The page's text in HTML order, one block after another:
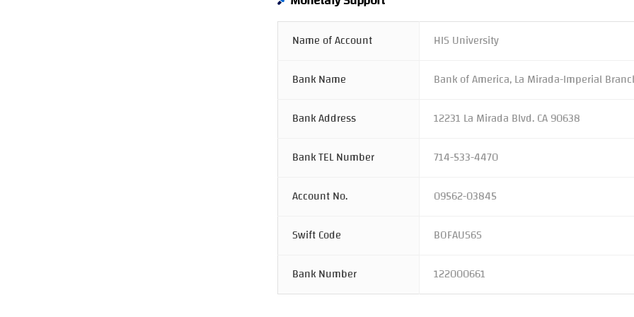
Name of Account HIS University
Bank Name Bank of America, La Mirada-Imperial
Bank Address 12231 La Mirada Blvd. CA 90638
Bank TEL Number 714-533-4470
Account No. 09562-03845
Swift Code BOFAUS6S
Bank Number 122000661